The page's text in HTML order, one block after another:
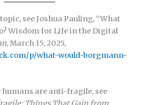
see Joshua Pauling, “What
Wisdom for Life in the Digital
, March 15, 2025,
p/what-would-borgmann-
humans are anti-fragile, see